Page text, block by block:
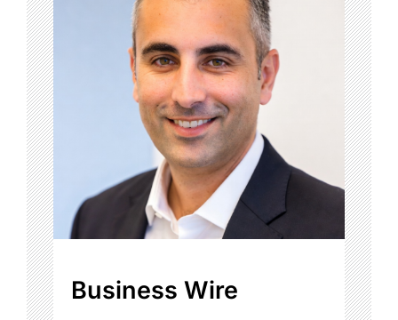
Business Wire